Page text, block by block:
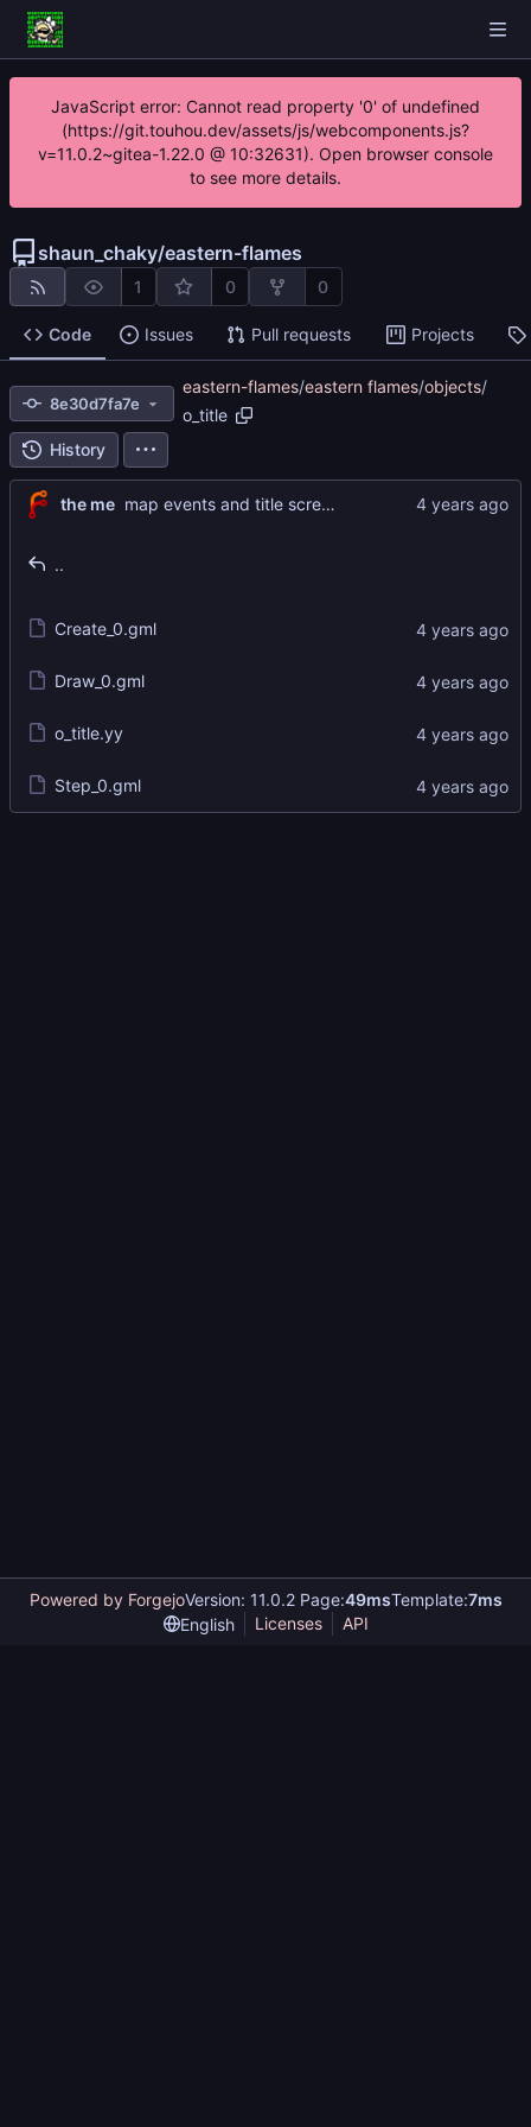
JavaScript error: Cannot read property '0' of undefined
(https://git.touhou.dev/assets/js/webcomponents.js?
v=11.0.2~gitea-1.22.0 @ 10:32631). Open browser console
to see more details.
shaun_chaky/eastern-flames
1 0 0
Code Issues Pull requests Projects
8e30d7fa7e
eastern-flames/eastern flames/objects/
o_title
History
the me map events and title screen
..
Create_0.gml
Draw_0.gml
o_title.yy
Step_0.gml
Powered by ForgejoVersion: 11.0.2 Page:49msTemplate:7ms
English
Licenses API